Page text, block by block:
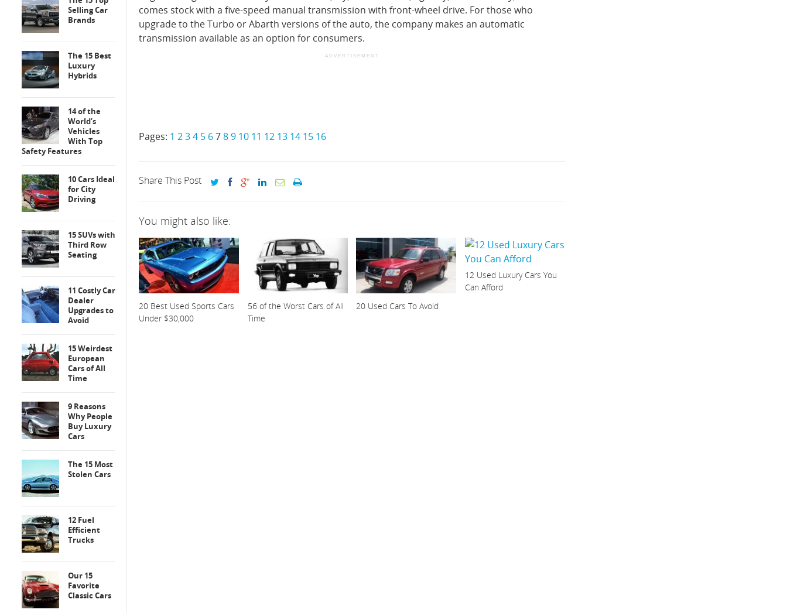
comes stock with a five-speed manual transmission with front-wheel drive. For those who
upgrade to the Turbo or Abarth versions of the auto, the company makes an automatic
transmission available as an option for consumers.
ADVERTISEMENT
Pages: 1 234 5 6789 10 11 12 13 14 15 16
Share This Post
You might also like:
20 Best Used Sports Cars
Under $30,000
56 of the Worst Cars of All
Time
20 Used Cars To Avoid
12 Used Luxury Cars You
Can Afford
Selling Car
Brands
The 15 Best
Luxury
Hybrids
14 of the
World’s
Vehicles
With Top
Safety Features
10 Cars Ideal
for City
Driving
15 SUVs with
Third Row
Seating
11 Costly Car
Dealer
Upgrades to
Avoid
15 Weirdest
European
Cars of All
Time
9 Reasons
Why People
Buy Luxury
Cars
The 15 Most
Stolen Cars
12 Fuel
Efficient
Trucks
Our 15
Favorite
Classic Cars